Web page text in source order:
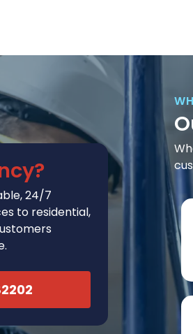
24/7
to residential,